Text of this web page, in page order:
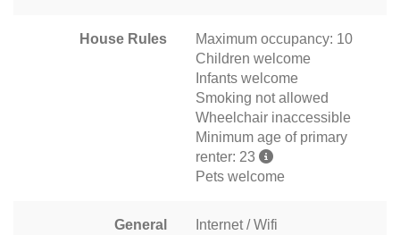
House Rules
Maximum occupancy: 10
Children welcome
Infants welcome
Smoking not allowed
Wheelchair inaccessible
Minimum age of primary
renter: 23
Pets welcome
General
Internet / Wifi